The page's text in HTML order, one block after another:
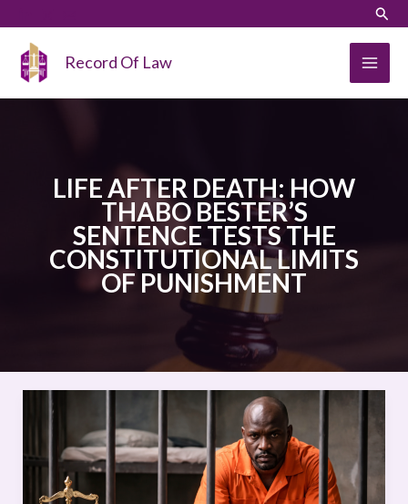
content
Record Of Law
LIFE AFTER DEATH: HOW
THABO BESTER’S
SENTENCE TESTS THE
CONSTITUTIONAL LIMITS
OF PUNISHMENT
LIFE
DEATH:
HOW
THABO